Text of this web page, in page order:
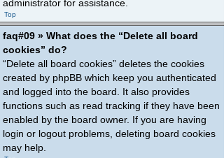
administrator for assistance.
Top
faq#09 » What does the “Delete all board
cookies” do?
“Delete all board cookies” deletes the cookies
created by phpBB which keep you authenticated
and logged into the board. It also provides
functions such as read tracking if they have been
enabled by the board owner. If you are having
login or logout problems, deleting board cookies
may help.